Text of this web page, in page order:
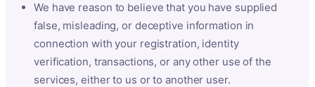
We have reason to believe that you have supplied
false, misleading, or deceptive information in
connection with your registration, identity
verification, transactions, or any other use of the
services, either to us or to another user.